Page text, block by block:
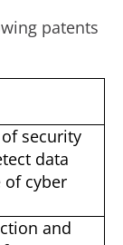
patents
security
data
of cyber
and